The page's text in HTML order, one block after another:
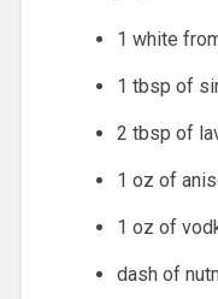
1 white
1 tbsp of
2 tbsp of
1 oz of
1 oz of
dash of